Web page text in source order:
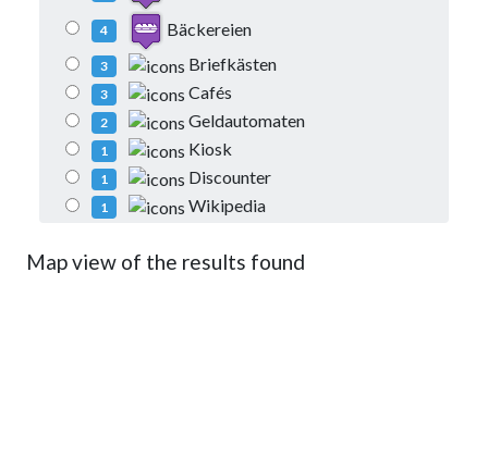
4 Bäckereien
3 Briefkästen
3 Cafés
2 Geldautomaten
1 Kiosk
1 Discounter
1 Wikipedia
Map view of the results found